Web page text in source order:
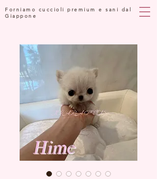
Forniamo cuccioli premium e sani dal
Giappone